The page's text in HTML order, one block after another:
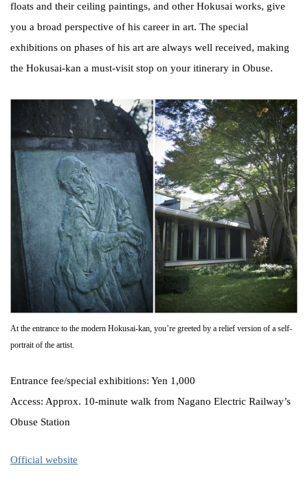
floats and their ceiling paintings, and other Hokusai works, give
you a broad perspective of his career in art. The special
exhibitions on phases of his art are always well received, making
the Hokusai-kan a must-visit stop on your itinerary in Obuse.
At the entrance to the modern Hokusai-kan, you’re greeted by a relief version of a self-
portrait of the artist.
Entrance fee/special exhibitions: Yen 1,000
Access: Approx. 10-minute walk from Nagano Electric Railway’s
Obuse Station
Official website